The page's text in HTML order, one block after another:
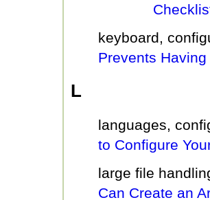
keyboard,
Prevents
L
languages,
to Configure
large file
Can Create an